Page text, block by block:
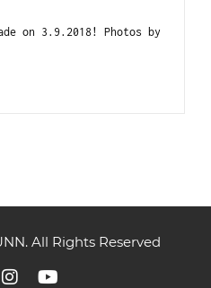
on 3.9.2018! Photos by
All Rights Reserved